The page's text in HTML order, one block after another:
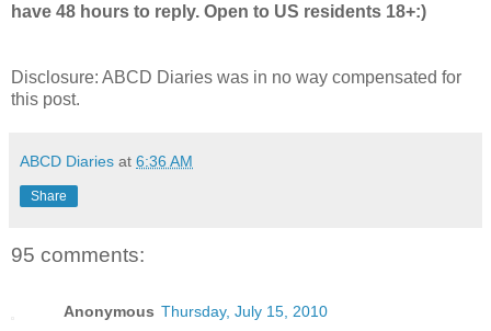
have 48 hours to reply. Open to US residents 18+:)
Disclosure: ABCD Diaries was in no way compensated for
this post.
ABCD Diaries at 6:36 AM
Share
95 comments:
Anonymous Thursday, July 15, 2010